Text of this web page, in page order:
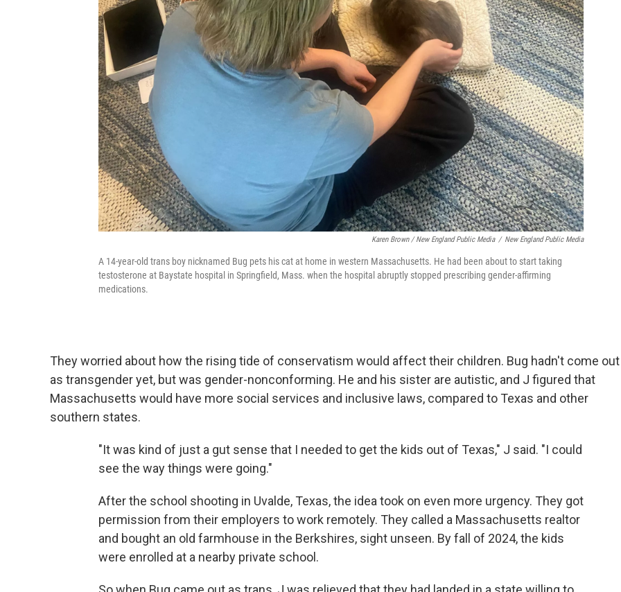
Karen Brown / New England Public Media / New England Public Media
A 14-year-old trans boy nicknamed Bug pets his cat at home in western Massachusetts. He had been about to start taking
testosterone at Baystate hospital in Springfield, Mass. when the hospital abruptly stopped prescribing gender-affirming
medications.
They worried about how the rising tide of conservatism would affect their children. Bug hadn't come out
as transgender yet, but was gender-nonconforming. He and his sister are autistic, and J figured that
Massachusetts would have more social services and inclusive laws, compared to Texas and other
southern states.
"It was kind of just a gut sense that I needed to get the kids out of Texas," J said. "I could
see the way things were going."
After the school shooting in Uvalde, Texas, the idea took on even more urgency. They got
permission from their employers to work remotely. They called a Massachusetts realtor
and bought an old farmhouse in the Berkshires, sight unseen. By fall of 2024, the kids
were enrolled at a nearby private school.